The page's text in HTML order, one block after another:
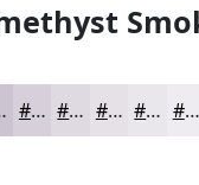
#D7D0DA #DFD9E1 #E5E1E7 #EAE7EC #EEECF0